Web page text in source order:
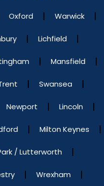
Oxford Warwick
Lichfield
Mansfield
Swansea
Newport Lincoln
Milton Keynes
/ Lutterworth
Wrexham